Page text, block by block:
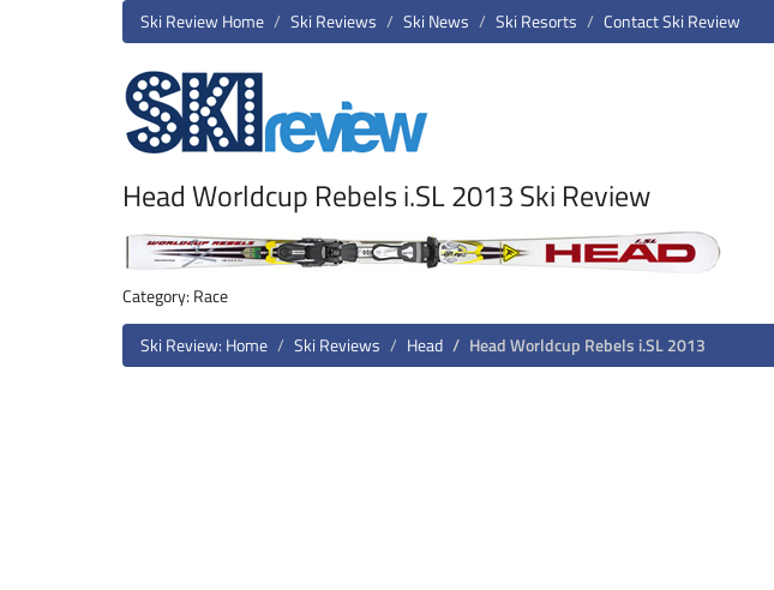
Ski Review Home Ski Reviews Ski News Ski Resorts Contact Ski Review
Head Worldcup Rebels i.SL 2013 Ski Review
Category: Race
Ski Review: Home
Ski Reviews Head Head Worldcup Rebels i.SL 2013